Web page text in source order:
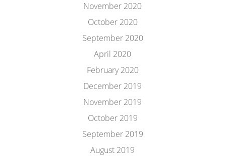
November 2020
October 2020
September 2020
April 2020
February 2020
December 2019
November 2019
October 2019
September 2019
August 2019